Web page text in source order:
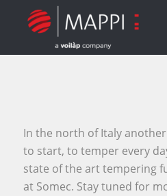
In the north of Italy another
to start, to temper every
state of the art tempering
at Somec. Stay tuned for